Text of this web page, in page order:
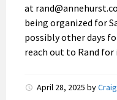
at
being organized for
possibly other days
reach out to Rand
April 28, 2025 by